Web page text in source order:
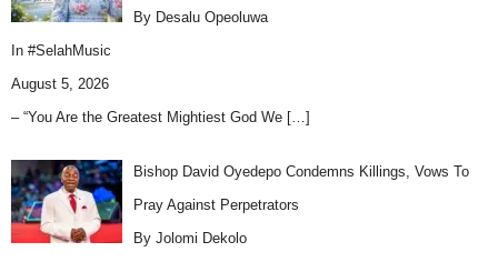
By Desalu Opeoluwa
In #SelahMusic
August 5, 2026
– “You Are the Greatest Mightiest God We […]
Bishop David Oyedepo Condemns Killings, Vows To
Pray Against Perpetrators
By Jolomi Dekolo